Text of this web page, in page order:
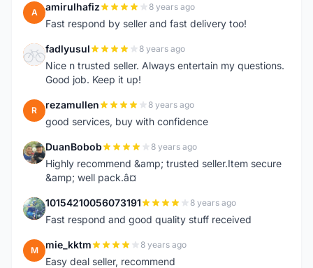
A amirulhafiz 8 years ago
Fast respond by seller and fast delivery too!
F fadlyusul 8 years ago
Nice n trusted seller. Always entertain my questions.
Good job. Keep it up!
R rezamullen 8 years ago
good services, buy with confidence
D DuanBobob 8 years ago
Highly recommend &amp; trusted seller.Item secure
&amp; well pack.â¤
1 10154210056073191 8 years ago
Fast respond and good quality stuff received
M mie_kktm 8 years ago
Easy deal seller, recommend